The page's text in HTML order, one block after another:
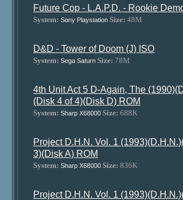
Future Cop - L.A.P.D. - Rookie
System: Sony Playstation Size: 48M
D&D - Tower of Doom (J) ISO
System: Sega Saturn Size: 78M
4th Unit Act 5 D-Again, The
(Disk 4 of 4)(Disk D) ROM
System: Sharp X68000 Size: 688K
Project D.H.N. Vol. 1
3)(Disk A) ROM
System: Sharp X68000 Size: 836K
Project D.H.N. Vol. 1